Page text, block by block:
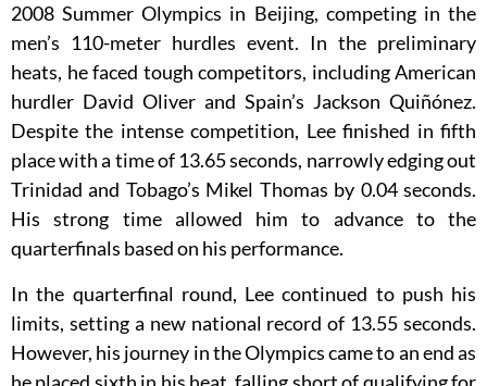
2008 Summer Olympics in Beijing, competing in the
men’s 110-meter hurdles event. In the preliminary
heats, he faced tough competitors, including American
hurdler David Oliver and Spain’s Jackson Quiñónez.
Despite the intense competition, Lee finished in fifth
place with a time of 13.65 seconds, narrowly edging out
Trinidad and Tobago’s Mikel Thomas by 0.04 seconds.
His strong time allowed him to advance to the
quarterfinals based on his performance.
In the quarterfinal round, Lee continued to push his
limits, setting a new national record of 13.55 seconds.
However, his journey in the Olympics came to an end as